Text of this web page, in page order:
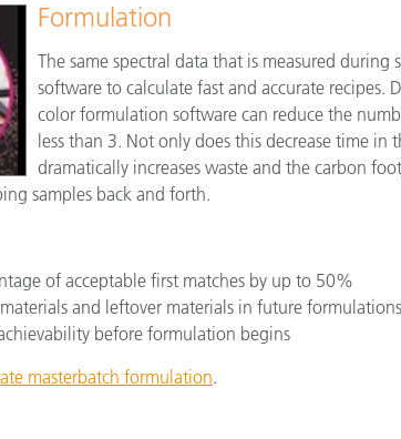
Formulation
The same spectral data that is measured
software to calculate fast and accurate
color formulation software can reduce the
less than 3. Not only does this decrease time
dramatically increases waste and the carbon
samples back and forth.
of acceptable first matches by up to 50%
and leftover materials in future formulations
before formulation begins
masterbatch formulation.